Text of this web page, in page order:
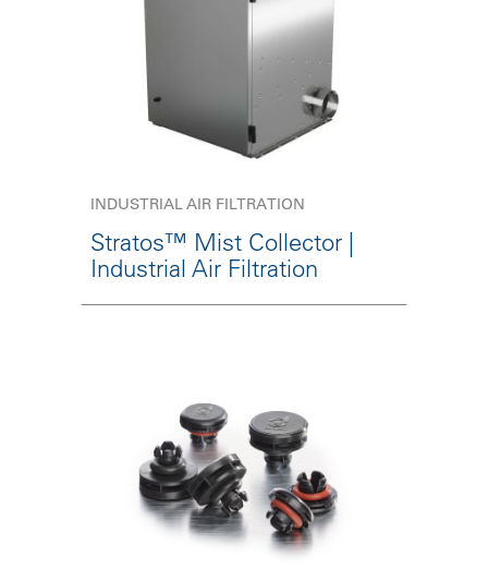
INDUSTRIAL AIR FILTRATION
Stratos™ Mist Collector |
Industrial Air Filtration